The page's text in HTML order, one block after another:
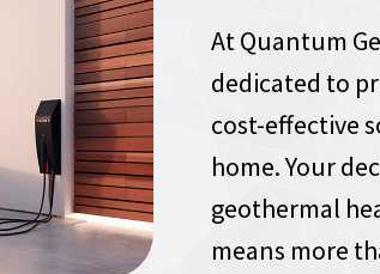
At Quantum
dedicated to
cost-effective
home. Your
geothermal
means more